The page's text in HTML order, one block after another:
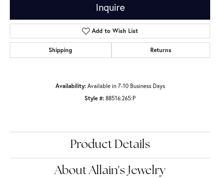
Inquire
Add to Wish List
Shipping Returns
Availability: Available in 7-10 Business Days
Style #: 88516:265:P
Product Details
About Allain's Jewelry